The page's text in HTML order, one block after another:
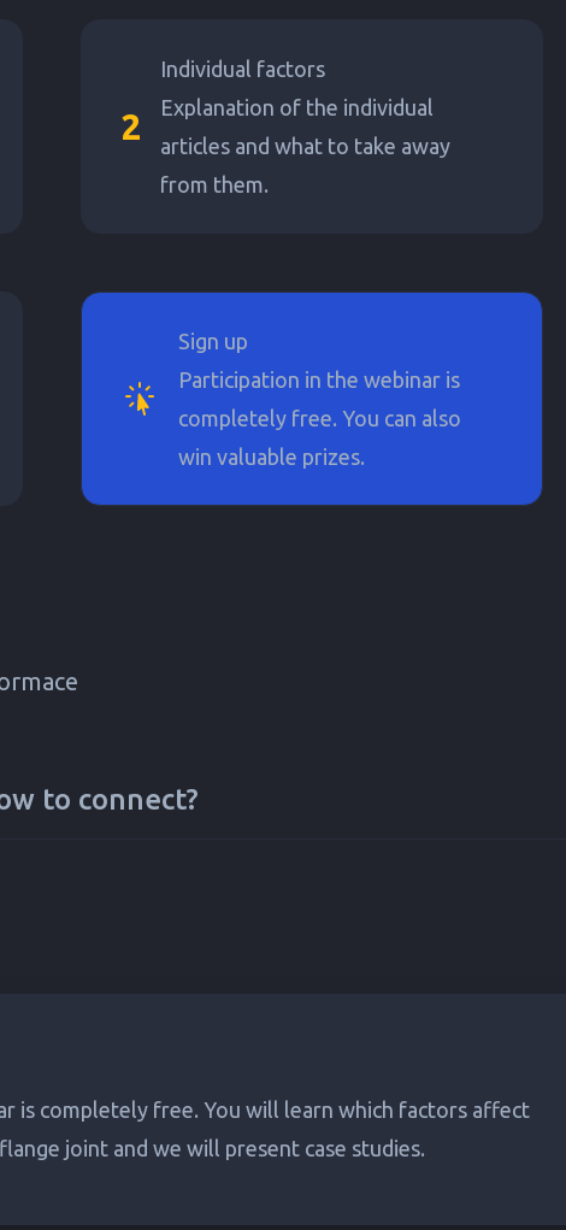
2
Individual factors
Explanation of the individual
articles and what to take away
from them.
Sign up
Participation in the webinar is
completely free. You can also
win valuable prizes.
to connect?
is completely free. You will learn which factors affect
joint and we will present case studies.